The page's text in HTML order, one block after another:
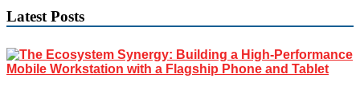
Need
Telecommunications
Latest Posts